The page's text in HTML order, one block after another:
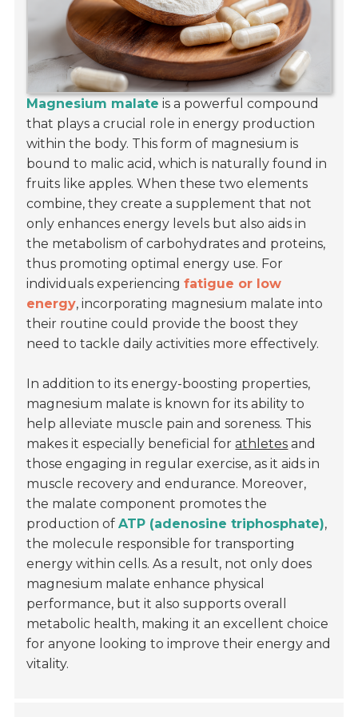
Magnesium malate is a powerful compound
that plays a crucial role in energy production
within the body. This form of magnesium is
bound to malic acid, which is naturally found in
fruits like apples. When these two elements
combine, they create a supplement that not
only enhances energy levels but also aids in
the metabolism of carbohydrates and proteins,
thus promoting optimal energy use. For
individuals experiencingfatigue or low
energy, incorporating magnesium malate into
their routine could provide the boost they
need to tackle daily activities more effectively.
In addition to its energy-boosting properties,
magnesium malate is known for its ability to
help alleviate muscle pain and soreness. This
makes it especially beneficial forathletes and
those engaging in regular exercise, as it aids in
muscle recovery and endurance. Moreover,
the malate component promotes the
production ofATP (adenosine triphosphate),
the molecule responsible for transporting
energy within cells. As a result, not only does
magnesium malate enhance physical
performance, but it also supports overall
metabolic health, making it an excellent choice
for anyone looking to improve their energy and
vitality.